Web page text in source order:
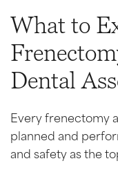
What to
Dental
Every frenectomy
planned and
and safety as the